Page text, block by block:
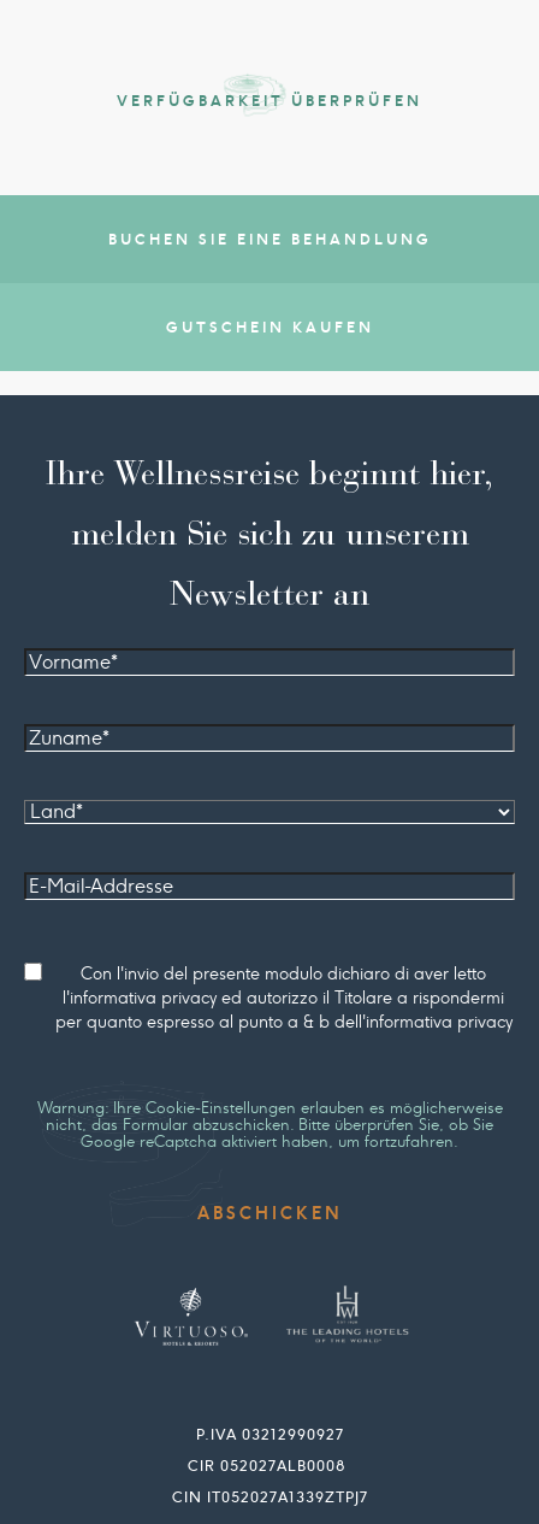
VERFÜGBARKEIT ÜBERPRÜFEN
BUCHEN SIE EINE BEHANDLUNG
GUTSCHEIN KAUFEN
Ihre Wellnessreise beginnt hier,
melden Sie sich zu unserem
Newsletter an
Vorname
Zuname*
Land
E-Mail-
Consenso
Con l'invio del presente modulo dichiaro di aver letto
l'informativa privacy ed autorizzo il Titolare a rispondermi
per quanto espresso al punto a & b dell'informativa privacy
Warnung: Ihre Cookie-Einstellungen erlauben es möglicherweise
nicht, das Formular abzuschicken. Bitte überprüfen Sie, ob Sie
Google reCaptcha aktiviert haben, um fortzufahren.
P.IVA 03212990927
CIR 052027ALB0008
CIN IT052027A1339ZTPJ7